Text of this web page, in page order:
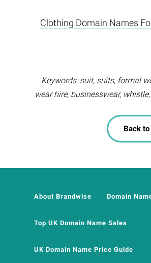
Clothing Domain Names
Keywords: suit, suits, formal
wear hire, businesswear,
Back to
About Brandwise Domain
Top UK Domain Name Sales
UK Domain Name Price Guide